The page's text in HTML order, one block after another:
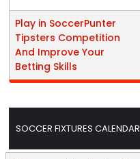
Play in SoccerPunter
Tipsters Competition
And Improve Your
Betting Skills
SOCCER FIXTURES CALENDAR